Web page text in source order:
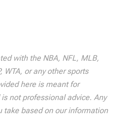
with the NBA, NFL, MLB,
WTA, or any other sports
here is meant for
not professional advice. Any
take based on our information